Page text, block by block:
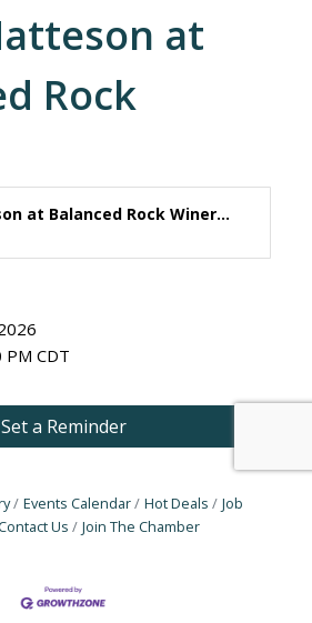
at
Rock
at Balanced Rock Winer...
CDT
Set a Reminder
Events Calendar Hot Deals
Job
Us Join The Chamber